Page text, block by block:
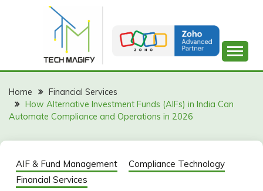
Home
Financial Services
How Alternative Investment Funds (AIFs) in India Can
Automate Compliance and Operations in 2026
AIF & Fund Management
Compliance Technology
Financial Services